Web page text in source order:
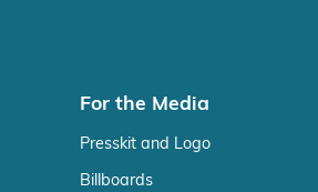
For the Media
Presskit and Logo
Billboards